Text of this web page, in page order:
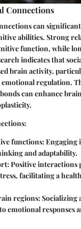
Connections
can
abilities. Strong
function, while
indicates that
brain activity,
emotional regulation.
can enhance
functions:Engaging
and adaptability.
Positive interactions
facilitating a
regions:Socializing
emotional responses